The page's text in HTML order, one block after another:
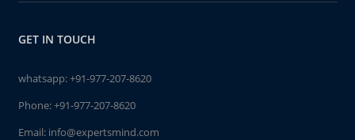
GET IN TOUCH
whatsapp:+91-977-207-8620
Phone:+91-977-207-8620
Email: info@expertsmind.com